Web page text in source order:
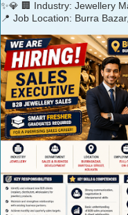
✨💎 🏢 Industry: Jewellery
📍 Job Location: Burra